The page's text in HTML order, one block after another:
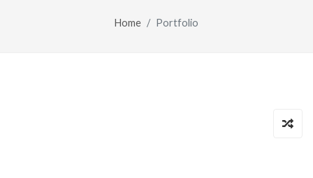
Home Portfolio